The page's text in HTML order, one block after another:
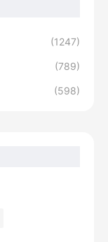
(1247)
(789)
(598)